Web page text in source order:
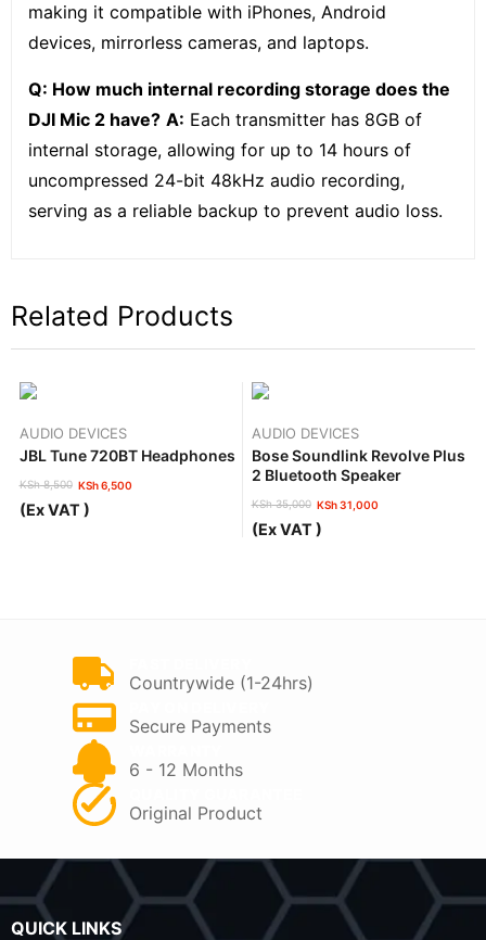
making it compatible with iPhones, Android
devices, mirrorless cameras, and laptops.
Q: How much internal recording storage does the
DJI Mic 2 have? A: Each transmitter has 8GB of
internal storage, allowing for up to 14 hours of
uncompressed 24-bit 48kHz audio recording,
serving as a reliable backup to prevent audio loss.
Related Products
AUDIO DEVICES
JBL Tune 720BT Headphones
KSh8,500
Original
price
KSh6,500
Current
price
(Ex VAT )
AUDIO DEVICES
Bose Soundlink Revolve Plus
2 Bluetooth Speaker
KSh35,000
Original
price
KSh31,000
Current
price
(Ex VAT )
Countrywide (1-24hrs)
Secure Payments
6 - 12 Months
Original Product
QUICK LINKS